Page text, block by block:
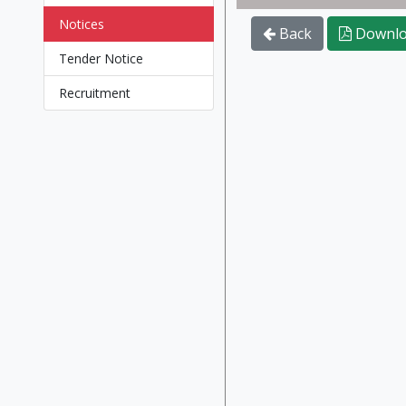
Notices
Tender Notice
Recruitment
Back